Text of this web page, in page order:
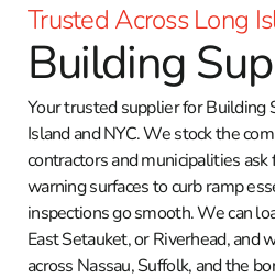
Trusted Across Long
Building
Your trusted supplier for Building
Island and NYC. We stock the
contractors and municipalities
warning surfaces to curb ramp
inspections go smooth. We can
East Setauket, or Riverhead, and
across Nassau, Suffolk, and the